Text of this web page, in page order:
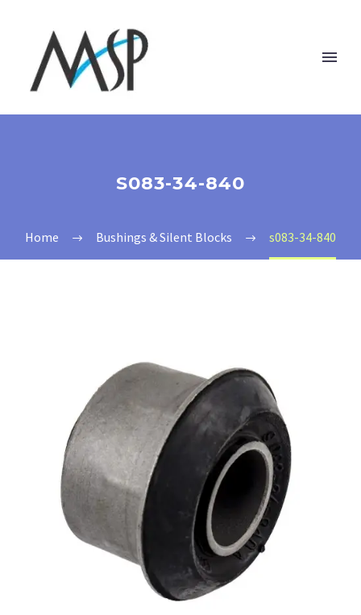
S083-34-840
Home Bushings & Silent Blocks s083-34-840